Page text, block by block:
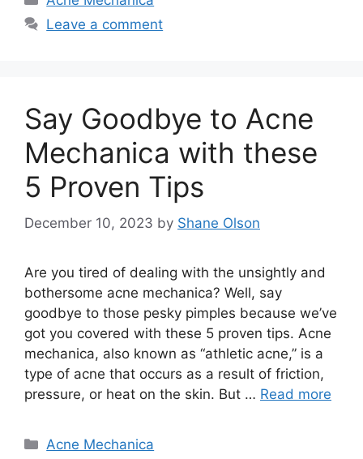
Leave a comment
Say Goodbye to Acne
Mechanica with these
5 Proven Tips
December 10, 2023 by Shane Olson
Are you tired of dealing with the unsightly and
bothersome acne mechanica? Well, say
goodbye to those pesky pimples because we’ve
got you covered with these 5 proven tips.​ Acne
mechanica, also known as “athletic acne,” is a
type of acne that occurs as a result of friction,
pressure, or heat on the skin.​ But … Read more
Categories
Acne Mechanica